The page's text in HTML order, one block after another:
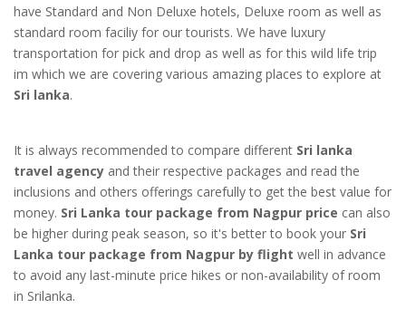
have Standard and Non Deluxe hotels, Deluxe room as well as
standard room faciliy for our tourists. We have luxury
transportation for pick and drop as well as for this wild life trip
im which we are covering various amazing places to explore at
Sri lanka.
It is always recommended to compare different Sri lanka
travel agency and their respective packages and read the
inclusions and others offerings carefully to get the best value for
money. Sri Lanka tour package from Nagpur price can also
be higher during peak season, so it's better to book your Sri
Lanka tour package from Nagpur by flight well in advance
to avoid any last-minute price hikes or non-availability of room
in Srilanka.